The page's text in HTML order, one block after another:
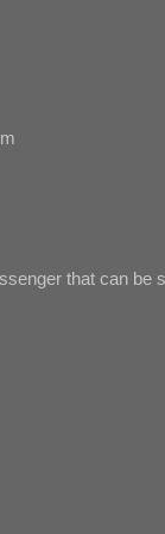
that can be